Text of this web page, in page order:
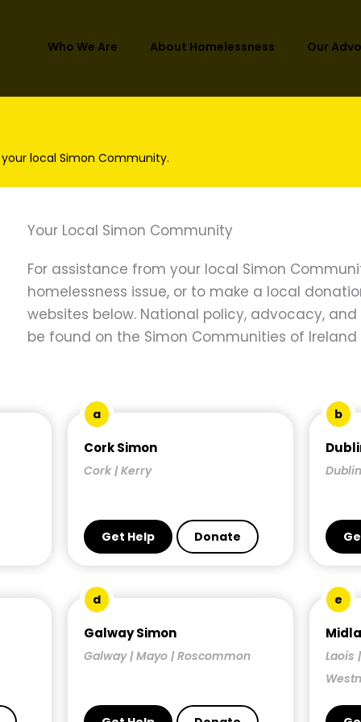
local Simon Community.
Your Local Simon Community
For assistance from your local Simon
homelessness issue, or to make a local
websites below. National policy, advocacy,
be found on the Simon Communities of Ireland
a
Cork Simon
Cork | Kerry
Get Help Donate
b
d
Galway Simon
Galway | Mayo | Roscommon
e
Laois
Who We Are About Homelessness Our